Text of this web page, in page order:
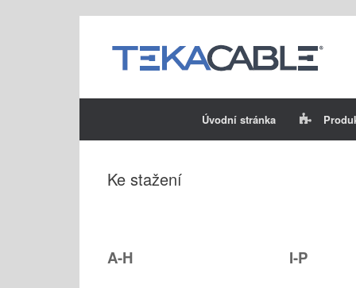
content
Úvodní stránka
Ke stažení
A-H I-P